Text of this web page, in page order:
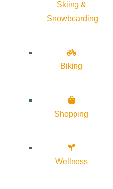
Skiing &
Snowboarding
Biking
Shopping
Wellness